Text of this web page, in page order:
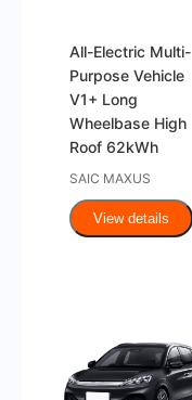
All-Electric Multi-
Purpose Vehicle
V1+ Long
Wheelbase High
Roof 62kWh
SAIC MAXUS
View details